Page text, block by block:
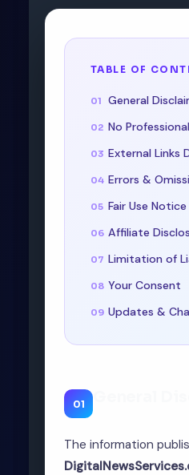
TABLE OF
General
No
External Links
Errors &
Fair Use Notice
Affiliate
Limitation of
Your Consent
Updates &
01
The information